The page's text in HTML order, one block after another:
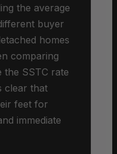
the average
buyer
homes
comparing
the SSTC rate
clear that
feet for
immediate